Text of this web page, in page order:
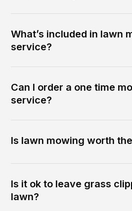
What’s included in lawn
service?
Can I order a one time
service?
Is lawn mowing worth
Is it ok to leave grass
lawn?